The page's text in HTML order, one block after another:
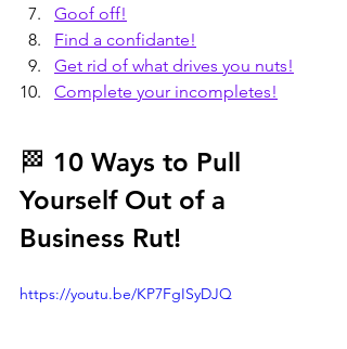
Goof off!
Find a confidante!
Get rid of what drives you nuts!
Complete your incompletes!
🏁 10 Ways to Pull
Yourself Out of a
Business Rut!
https://youtu.be/KP7FgISyDJQ